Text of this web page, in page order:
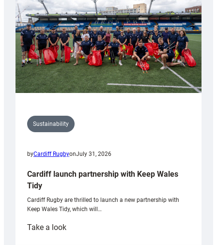
Anniversary
Grogg
Sustainability
byCardiff RugbyonJuly 31, 2026
Cardiff launch partnership with Keep Wales
Tidy
Cardiff Rugby are thrilled to launch a new partnership with
Keep Wales Tidy, which will…
Take a look: